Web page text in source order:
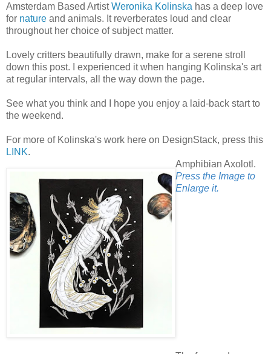
Amsterdam Based ArtistWeronika Kolinska has a deep love
for nature and animals. It reverberates loud and clear
throughout her choice of subject matter.
Lovely critters beautifully drawn, make for a serene stroll
down this post. I experienced it when hanging Kolinska's art
at regular intervals, all the way down the page.
See what you think and I hope you enjoy a laid-back start to
the weekend.
For more of Kolinska's work here on DesignStack, press this
LINK.
Amphibian Axolotl.
Press the Image to
Enlarge it.